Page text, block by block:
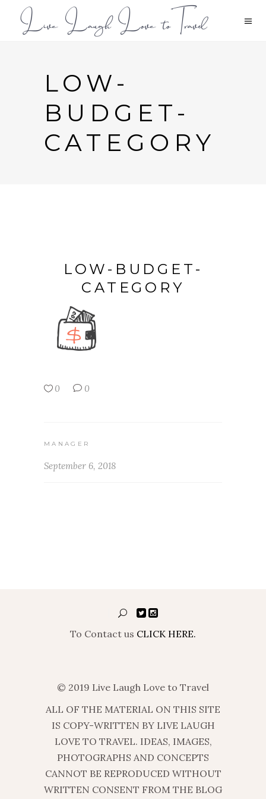
LOW-
BUDGET-
CATEGORY
LOW-BUDGET-
CATEGORY
0 0
MANAGER
September 6, 2018
To Contact us CLICK HERE.
© 2019 Live Laugh Love to Travel
ALL OF THE MATERIAL ON THIS SITE
IS COPY-WRITTEN BY LIVE LAUGH
LOVE TO TRAVEL. IDEAS, IMAGES,
PHOTOGRAPHS AND CONCEPTS
CANNOT BE REPRODUCED WITHOUT
WRITTEN CONSENT FROM THE BLOG